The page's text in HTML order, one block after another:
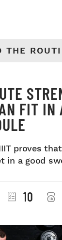
THE
FIT IN
proves that
in a good
10